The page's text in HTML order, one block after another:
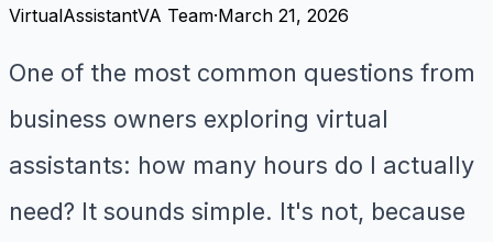
VirtualAssistantVA Team·March 21, 2026
One of the most common questions from
business owners exploring virtual
assistants: how many hours do I actually
need? It sounds simple. It's not, because